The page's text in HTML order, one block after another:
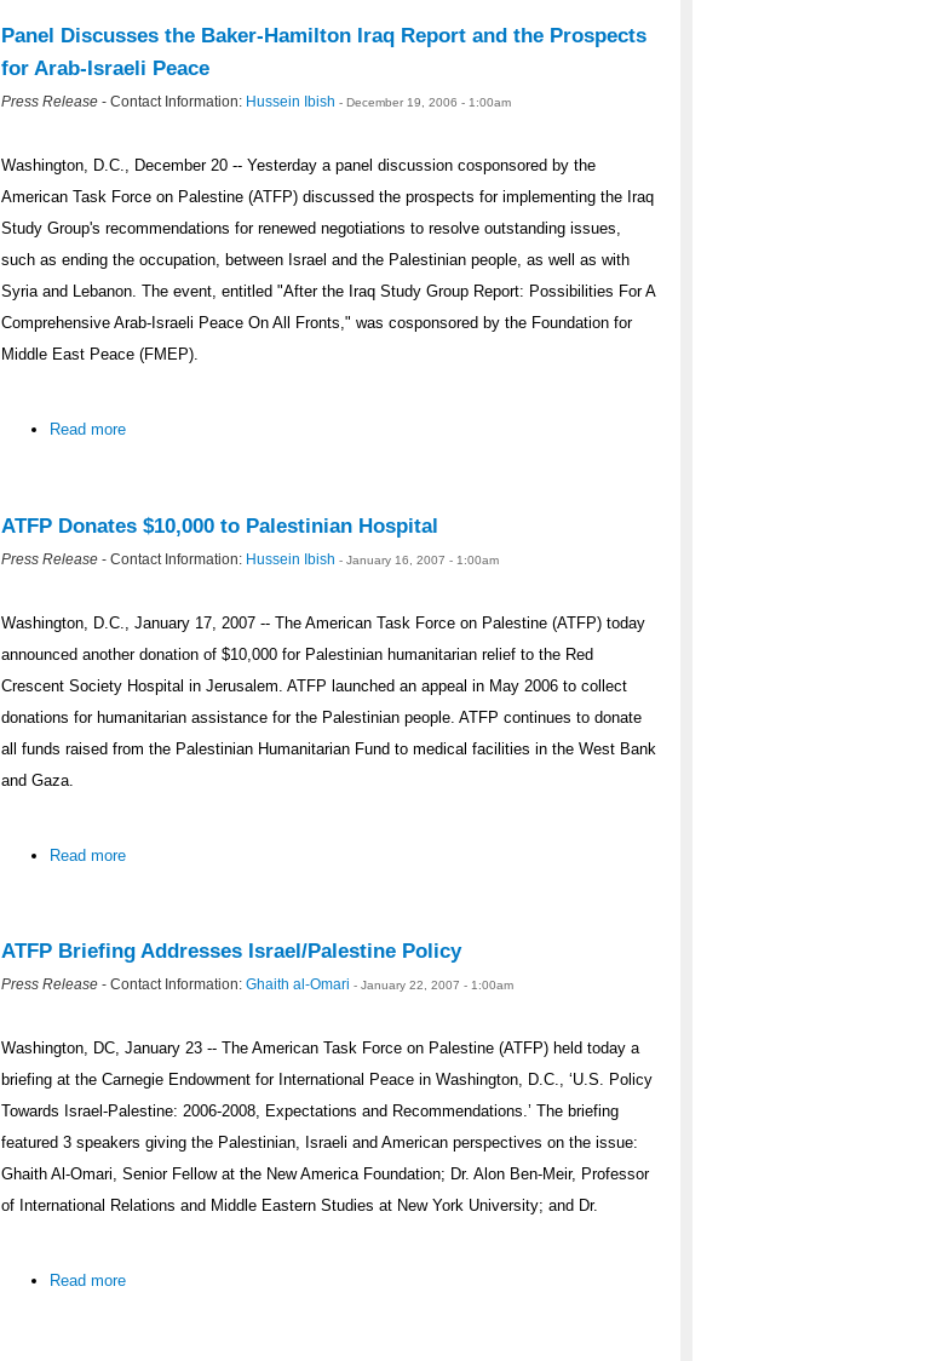
Panel Discusses the Baker-Hamilton Iraq Report and the Prospects
for Arab-Israeli Peace
Press Release - Contact Information: Hussein Ibish - December 19, 2006 - 1:00am
Washington, D.C., December 20 -- Yesterday a panel discussion cosponsored by the
American Task Force on Palestine (ATFP) discussed the prospects for implementing the Iraq
Study Group's recommendations for renewed negotiations to resolve outstanding issues,
such as ending the occupation, between Israel and the Palestinian people, as well as with
Syria and Lebanon. The event, entitled "After the Iraq Study Group Report: Possibilities For A
Comprehensive Arab-Israeli Peace On All Fronts," was cosponsored by the Foundation for
Middle East Peace (FMEP).
Read more
ATFP Donates $10,000 to Palestinian Hospital
Press Release - Contact Information: Hussein Ibish - January 16, 2007 - 1:00am
Washington, D.C., January 17, 2007 -- The American Task Force on Palestine (ATFP) today
announced another donation of $10,000 for Palestinian humanitarian relief to the Red
Crescent Society Hospital in Jerusalem. ATFP launched an appeal in May 2006 to collect
donations for humanitarian assistance for the Palestinian people. ATFP continues to donate
all funds raised from the Palestinian Humanitarian Fund to medical facilities in the West Bank
and Gaza.
Read more
ATFP Briefing Addresses Israel/Palestine Policy
Press Release - Contact Information: Ghaith al-Omari - January 22, 2007 - 1:00am
Washington, DC, January 23 -- The American Task Force on Palestine (ATFP) held today a
briefing at the Carnegie Endowment for International Peace in Washington, D.C., ‘U.S. Policy
Towards Israel-Palestine: 2006-2008, Expectations and Recommendations.’ The briefing
featured 3 speakers giving the Palestinian, Israeli and American perspectives on the issue:
Ghaith Al-Omari, Senior Fellow at the New America Foundation; Dr. Alon Ben-Meir, Professor
of International Relations and Middle Eastern Studies at New York University; and Dr.
Read more